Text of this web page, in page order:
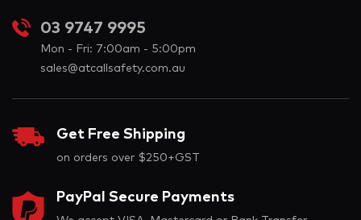
03 9747 9995
Mon - Fri: 7:00am - 5:00pm
sales@atcallsafety.com.au
Get Free Shipping
on orders over $250+GST
PayPal Secure Payments